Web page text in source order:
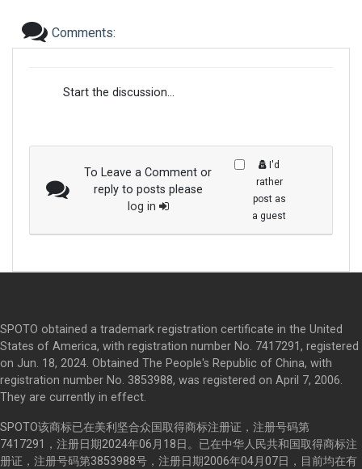
Comments:
Start the discussion...
To Leave a Comment or
reply to posts please
log in
I'd
rather
post as
a guest
SPOTO obtained a trademark registration certificate in the United
States of America, with registration number No. 7417291, registered
on Jun. 18, 2024. Obtained The People's Republic of China, with
registration number No. 3853988, was registered on April 7, 2006.
They are currently in effect.
SPOTO该商标已在美利坚合众国取得商标注册证，注册号码第
7417291，注册日期2024年06月18日。已在中华人民共和国取得商标注
册证，注册号码第3853988号，注册日期2006年04月07日，目前均在有